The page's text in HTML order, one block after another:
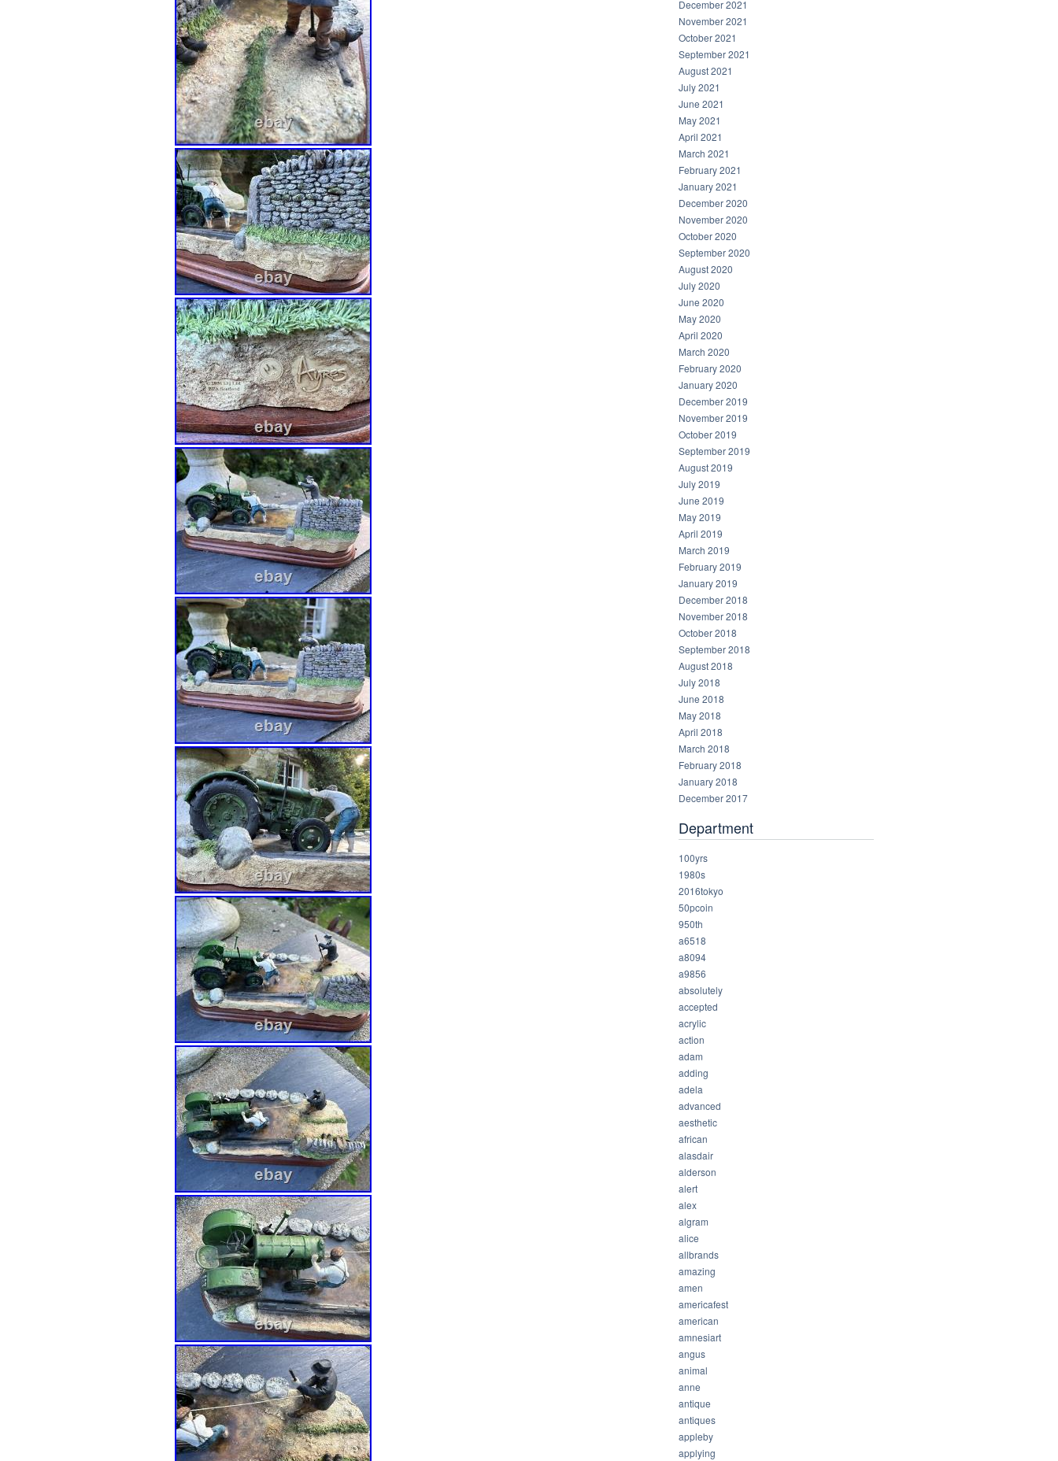
December 2021
November 2021
October 2021
September 2021
August 2021
July 2021
June 2021
May 2021
April 2021
March 2021
February 2021
January 2021
December 2020
November 2020
October 2020
September 2020
August 2020
July 2020
June 2020
May 2020
April 2020
March 2020
February 2020
January 2020
December 2019
November 2019
October 2019
September 2019
August 2019
July 2019
June 2019
May 2019
April 2019
March 2019
February 2019
January 2019
December 2018
November 2018
October 2018
September 2018
August 2018
July 2018
June 2018
May 2018
April 2018
March 2018
February 2018
January 2018
December 2017
Department
100yrs
1980s
2016tokyo
50pcoin
950th
a6518
a8094
a9856
absolutely
accepted
acrylic
action
adam
adding
adela
advanced
aesthetic
african
alasdair
alderson
alert
alex
algram
alice
allbrands
amazing
amen
americafest
american
amnesiart
angus
animal
anne
antique
antiques
appleby
applying